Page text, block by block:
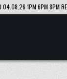
2026-08-03